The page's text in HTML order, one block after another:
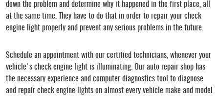
down the problem and determine why it happened in the first place, all
at the same time. They have to do that in order to repair your check
engine light properly and prevent any serious problems in the future.
Schedule an appointment with our certified technicians, whenever your
vehicle's check engine light is illuminating. Our auto repair shop has
the necessary experience and computer diagnostics tool to diagnose
and repair check engine lights on almost every vehicle make and model